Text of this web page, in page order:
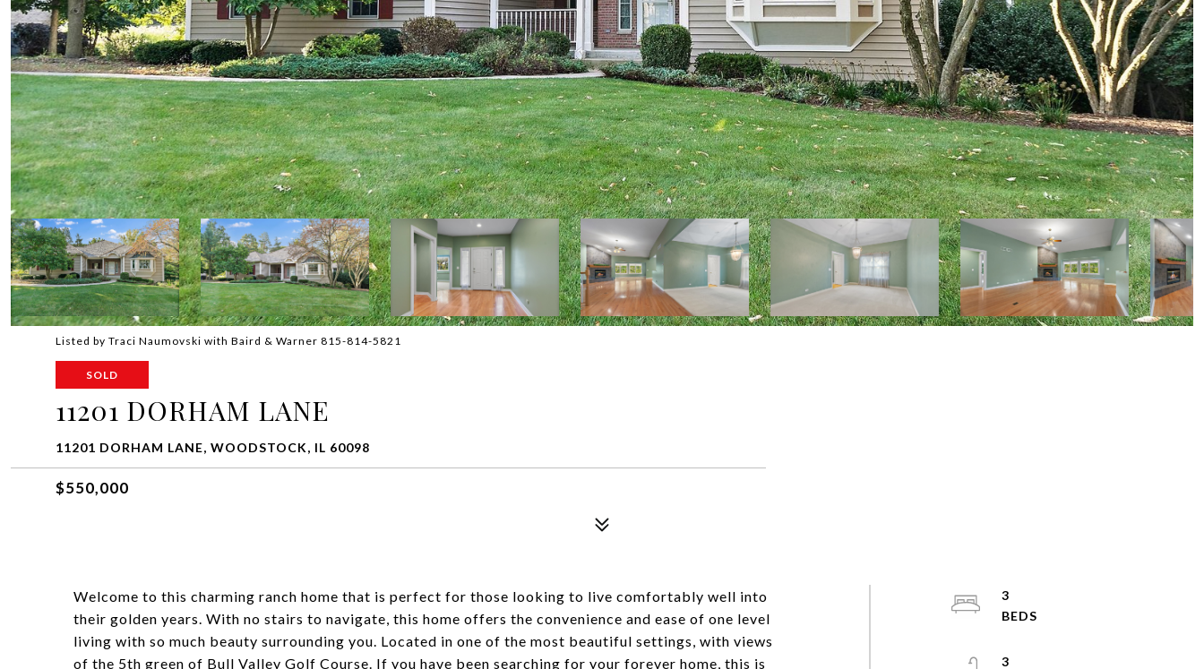
Listed by Traci Naumovski with Baird & Warner 815-814-5821
SOLD
11201 DORHAM LANE
11201 DORHAM LANE, WOODSTOCK, IL 60098
$550,000
Welcome to this charming ranch home that is perfect for those looking to live comfortably well into
their golden years. With no stairs to navigate, this home offers the convenience and ease of one level
living with so much beauty surrounding you. Located in one of the most beautiful settings, with views
of the 5th green of Bull Valley Golf Course. If you have been searching for your forever home, this is
3
3